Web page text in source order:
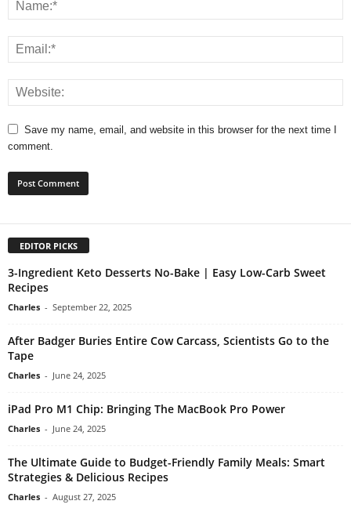
Save my name, email, and website in this browser for the next time I
comment.
EDITOR PICKS
3-Ingredient Keto Desserts No-Bake | Easy Low-Carb Sweet
Recipes
Charles - September 22, 2025
After Badger Buries Entire Cow Carcass, Scientists Go to the
Tape
Charles - June 24, 2025
iPad Pro M1 Chip: Bringing The MacBook Pro Power
Charles - June 24, 2025
The Ultimate Guide to Budget-Friendly Family Meals: Smart
Strategies & Delicious Recipes
Charles - August 27, 2025